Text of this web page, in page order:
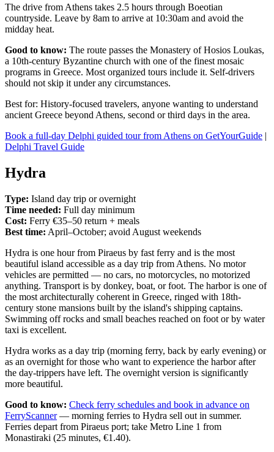
The drive from Athens takes 2.5 hours through Boeotian
countryside. Leave by 8am to arrive at 10:30am and avoid the
midday heat.
Good to know: The route passes the Monastery of Hosios Loukas,
a 10th-century Byzantine church with one of the finest mosaic
programs in Greece. Most organized tours include it. Self-drivers
should not skip it under any circumstances.
Best for: History-focused travelers, anyone wanting to understand
ancient Greece beyond Athens, second or third days in the area.
Book a full-day Delphi guided tour from Athens on GetYourGuide |
Delphi Travel Guide
Hydra
Type: Island day trip or overnight
Time needed: Full day minimum
Cost: Ferry €35–50 return + meals
Best time: April–October; avoid August weekends
Hydra is one hour from Piraeus by fast ferry and is the most
beautiful island accessible as a day trip from Athens. No motor
vehicles are permitted — no cars, no motorcycles, no motorized
anything. Transport is by donkey, boat, or foot. The harbor is one of
the most architecturally coherent in Greece, ringed with 18th-
century stone mansions built by the island's shipping captains.
Swimming off rocks and small beaches reached on foot or by water
taxi is excellent.
Hydra works as a day trip (morning ferry, back by early evening) or
as an overnight for those who want to experience the harbor after
the day-trippers have left. The overnight version is significantly
more beautiful.
Good to know: Check ferry schedules and book in advance on
FerryScanner— morning ferries to Hydra sell out in summer.
Ferries depart from Piraeus port; take Metro Line 1 from
Monastiraki (25 minutes, €1.40).